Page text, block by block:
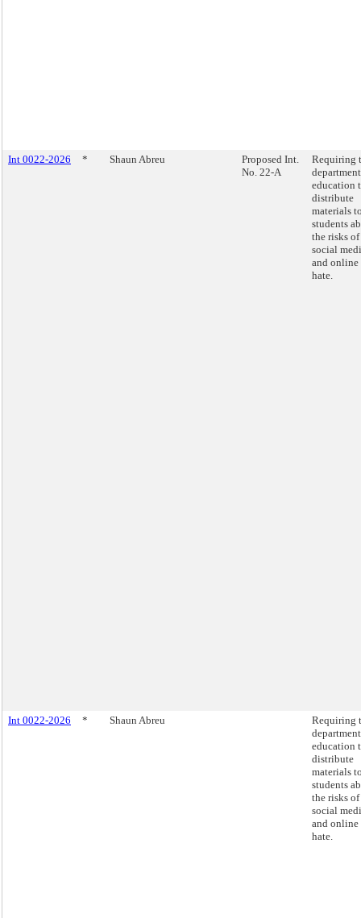
Int 0022-2026 * Shaun Abreu
Proposed Int.
No. 22-A
Requiring
education
distribute
materials
students
the risks of
social
and online
hate.
Int 0022-2026 * Shaun Abreu
Requiring
education
distribute
materials
students
the risks of
social
and online
hate.